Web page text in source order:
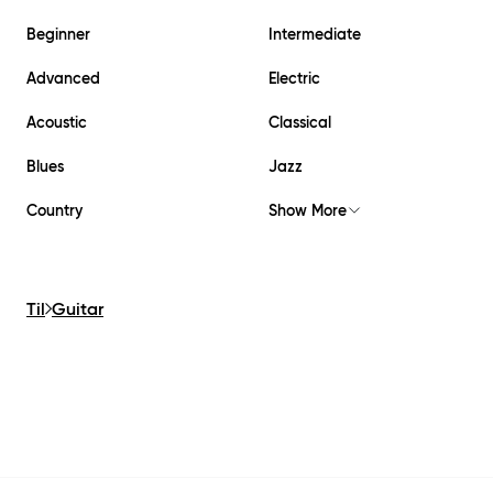
Beginner Intermediate
Advanced Electric
Acoustic Classical
Blues Jazz
Country Show More
Til Guitar